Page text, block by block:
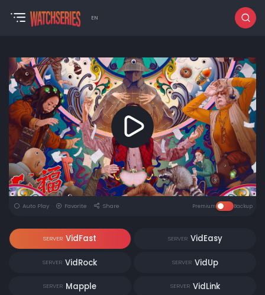
EN
Auto Play Favorite Share Premium Backup
SERVER VidFast SERVER VidEasy
SERVER VidRock SERVER VidUp
SERVER Mapple SERVER VidLink